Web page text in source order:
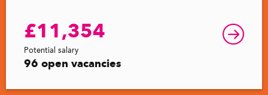
£11,354
Potential salary
96 open vacancies